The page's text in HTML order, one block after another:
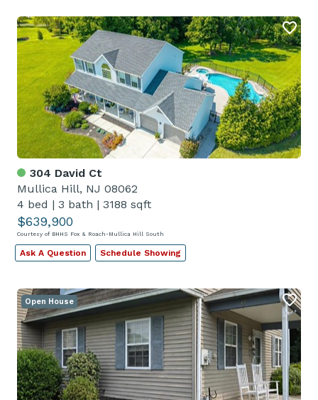
304 David Ct
Mullica Hill, NJ 08062
4 bed | 3 bath | 3188 sqft
$639,900
Courtesy of BHHS Fox & Roach-Mullica Hill South
Ask A Question Schedule Showing
Open House